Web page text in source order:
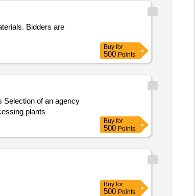
Bidders are
Buy for
500 Points
plants
Buy for
500 Points
Buy for
500 Points